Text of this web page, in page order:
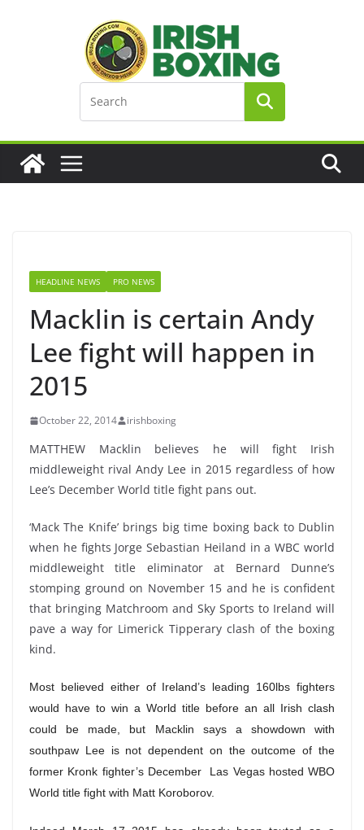
HEADLINE NEWS PRO NEWS
Macklin is certain Andy
Lee fight will happen in
2015
October 22, 2014 irishboxing
MATTHEW Macklin believes he will fight Irish
middleweight rival Andy Lee in 2015 regardless of how
Lee’s December World title fight pans out.
‘Mack The Knife’ brings big time boxing back to Dublin
when he fights Jorge Sebastian Heiland in a WBC world
middleweight title eliminator at Bernard Dunne’s
stomping ground on November 15 and he is confident
that bringing Matchroom and Sky Sports to Ireland will
pave a way for Limerick Tipperary clash of the boxing
kind.
Most believed either of Ireland’s leading 160lbs fighters
would have to win a World title before an all Irish clash
could be made, but Macklin says a showdown with
southpaw Lee is not dependent on the outcome of the
former Kronk fighter’s December Las Vegas hosted WBO
World title fight with Matt Koroborov.